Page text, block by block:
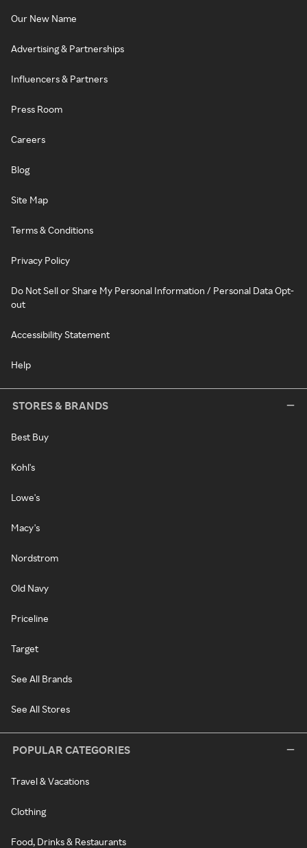
Our New Name
Advertising & Partnerships
Influencers & Partners
Press Room
Careers
Blog
Site Map
Terms & Conditions
Privacy Policy
Do Not Sell or Share My Personal Information / Personal Data Opt-
out
Accessibility Statement
Help
STORES & BRANDS
Best Buy
Kohl's
Lowe's
Macy's
Nordstrom
Old Navy
Priceline
Target
See All Brands
See All Stores
POPULAR CATEGORIES
Travel & Vacations
Clothing
Food, Drinks & Restaurants